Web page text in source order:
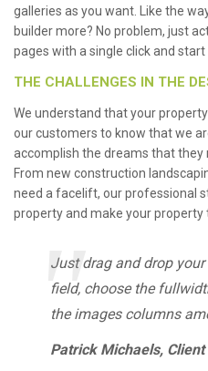
galleries as you want. Like the
builder more? No problem, just
pages with a single click and
THE CHALLENGES IN THE
We understand that your
our customers to know that we
accomplish the dreams that they
From new construction
need a facelift, our professional
property and make your
Just drag and drop
field, choose the
the images columns
Patrick Michaels, Client